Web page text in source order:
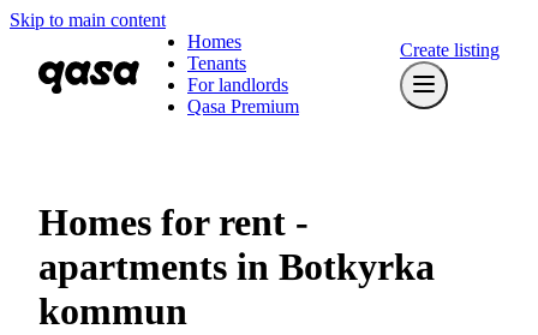
Skip to main content
Homes
Tenants
For landlords
Qasa Premium
Create listing
Homes for rent -
apartments in Botkyrka
kommun